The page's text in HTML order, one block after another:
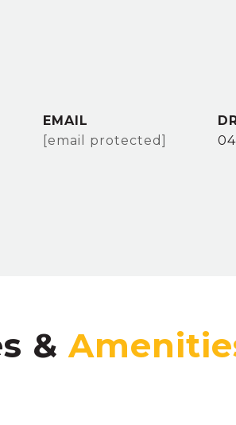
EMAIL
[email protected]
&